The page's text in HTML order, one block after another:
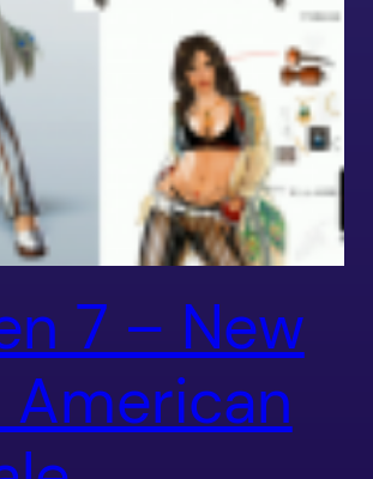
7 – New
American